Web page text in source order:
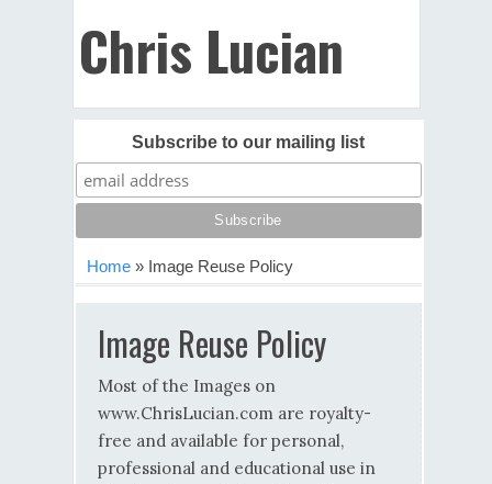
Chris Lucian
Subscribe to our mailing list
Home» Image Reuse Policy
Image Reuse Policy
Most of the Images on
www.ChrisLucian.com are royalty-
free and available for personal,
professional and educational use in